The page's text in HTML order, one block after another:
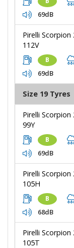
69dB
Pirelli Scorpion
112V
B
69dB
Size 19 Tyres
Pirelli Scorpion
99Y
B
69dB
Pirelli Scorpion
105H
B
68dB
Pirelli Scorpion
105T